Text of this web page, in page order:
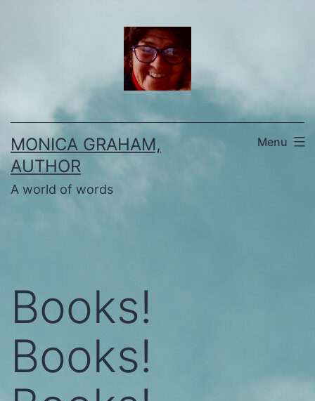
MONICA GRAHAM,
AUTHOR
A world of words
Menu
Books!
Books!